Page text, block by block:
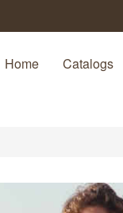
Home Catalogs